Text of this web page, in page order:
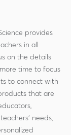
provides
in all
on the details
time to focus
to connect with
that are
needs,